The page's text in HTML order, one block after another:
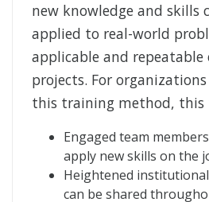
new knowledge and skills
applied to real-world
applicable and
projects. For
this training method, this
Engaged team
apply new skills on the
Heightened
can be shared